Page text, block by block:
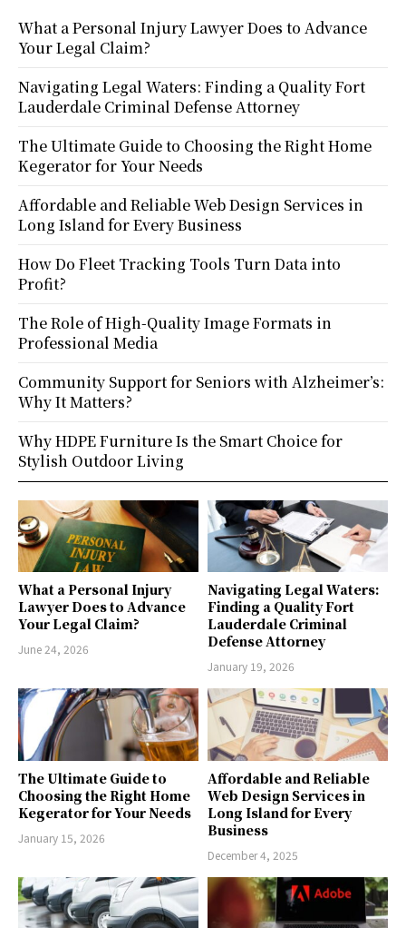
What a Personal Injury
Lawyer Does to Advance
Your Legal Claim?
June 24, 2026
Navigating Legal Waters:
Finding a Quality Fort
Lauderdale Criminal
Defense Attorney
January 19, 2026
The Ultimate Guide to
Choosing the Right Home
Kegerator for Your Needs
January 15, 2026
Affordable and Reliable
Web Design Services in
Long Island for Every
Business
December 4, 2025
What a Personal Injury Lawyer Does to Advance
Your Legal Claim?
Navigating Legal Waters: Finding a Quality Fort
Lauderdale Criminal Defense Attorney
The Ultimate Guide to Choosing the Right Home
Kegerator for Your Needs
Affordable and Reliable Web Design Services in
Long Island for Every Business
How Do Fleet Tracking Tools Turn Data into
Profit?
The Role of High-Quality Image Formats in
Professional Media
Community Support for Seniors with Alzheimer’s:
Why It Matters?
Why HDPE Furniture Is the Smart Choice for
Stylish Outdoor Living